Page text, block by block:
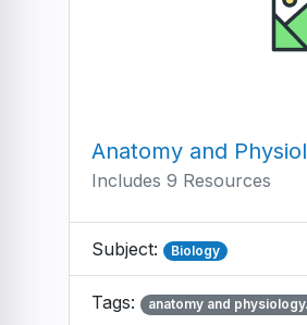
Anatomy and
Includes 9 Resources
Subject: Biology
Tags: anatomy and